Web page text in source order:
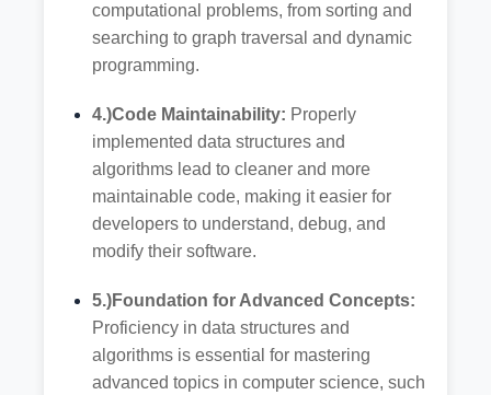
computational problems, from sorting and
searching to graph traversal and dynamic
programming.
4.)Code Maintainability: Properly
implemented data structures and
algorithms lead to cleaner and more
maintainable code, making it easier for
developers to understand, debug, and
modify their software.
5.)Foundation for Advanced Concepts:
Proficiency in data structures and
algorithms is essential for mastering
advanced topics in computer science, such